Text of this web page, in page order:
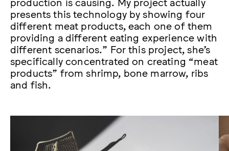
presents this technology by showing four
different meat products, each one of them
providing a different eating experience with
different scenarios.” For this project, she’s
specifically concentrated on creating “meat
products” from shrimp, bone marrow, ribs
and fish.